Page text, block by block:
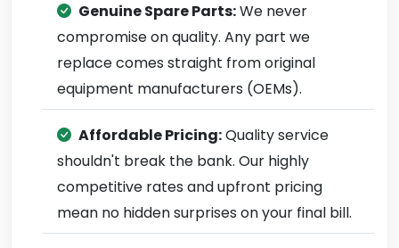
Genuine Spare Parts:We never
compromise on quality. Any part we
replace comes straight from original
equipment manufacturers (OEMs).
Affordable Pricing:Quality service
shouldn't break the bank. Our highly
competitive rates and upfront pricing
mean no hidden surprises on your final bill.